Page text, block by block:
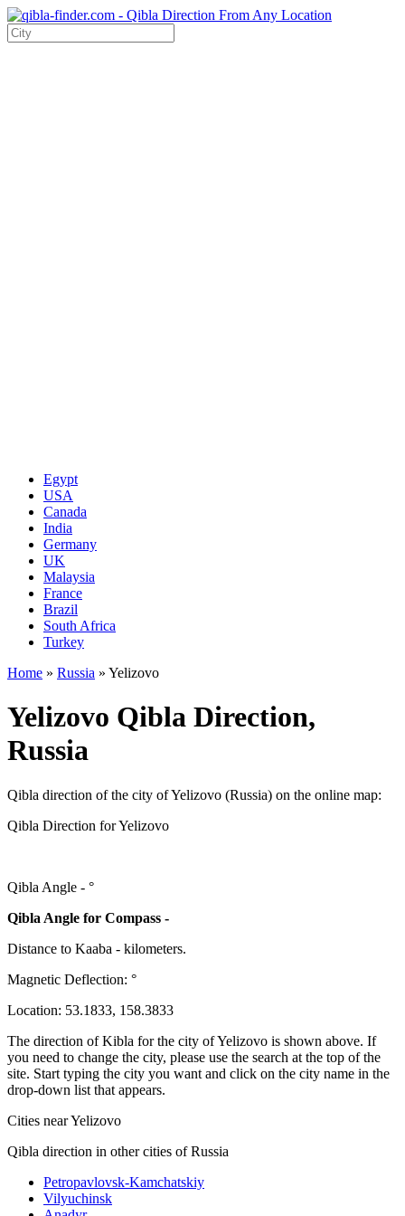
Egypt
USA
Canada
India
Germany
UK
Malaysia
France
Brazil
South Africa
Turkey
Home » Russia » Yelizovo
Yelizovo Qibla Direction,
Russia
Qibla direction of the city of Yelizovo (Russia) on the online map:
Qibla Direction for Yelizovo
Qibla Angle - °
Qibla Angle for Compass -
Distance to Kaaba - kilometers.
Magnetic Deflection: °
Location: 53.1833, 158.3833
The direction of Kibla for the city of Yelizovo is shown above. If
you need to change the city, please use the search at the top of the
site. Start typing the city you want and click on the city name in the
drop-down list that appears.
Cities near Yelizovo
Qibla direction in other cities of Russia
Petropavlovsk-Kamchatskiy
Vilyuchinsk